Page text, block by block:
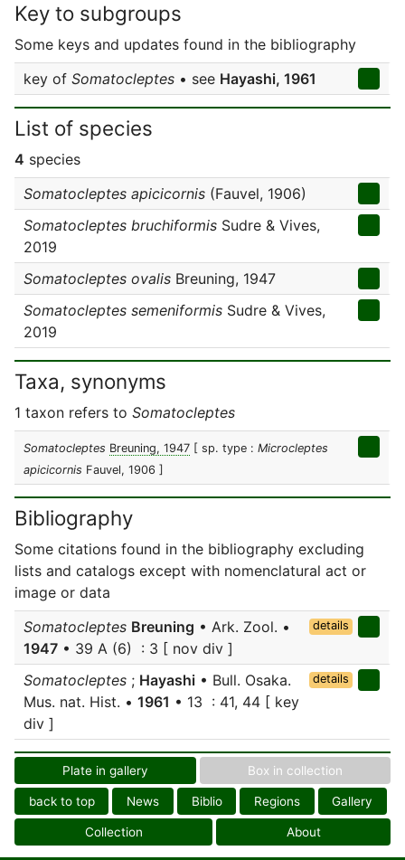
Key to subgroups
Some keys and updates found in the bibliography
key of Somatocleptes • see Hayashi, 1961
List of species
4 species
Somatocleptes apicicornis (Fauvel, 1906)
Somatocleptes bruchiformis Sudre & Vives,
2019
Somatocleptes ovalis Breuning, 1947
Somatocleptes semeniformis Sudre & Vives,
2019
Taxa, synonyms
1 taxon refers to Somatocleptes
Somatocleptes Breuning, 1947 [ sp. type : Microcleptes
apicicornis Fauvel, 1906 ]
Bibliography
Some citations found in the bibliography excluding
lists and catalogs except with nomenclatural act or
image or data
Somatocleptes Breuning • Ark. Zool. •
1947 • 39 A (6) : 3 [ nov div ]
details
Somatocleptes ; Hayashi • Bull. Osaka.
Mus. nat. Hist. • 1961 • 13 : 41, 44 [ key
div ]
details
Plate in gallery Box in collection
back to top News Biblio Regions Gallery
Collection About